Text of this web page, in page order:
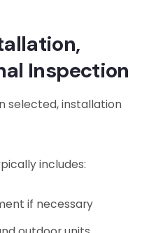
Inspection
selected, installation
includes:
if necessary